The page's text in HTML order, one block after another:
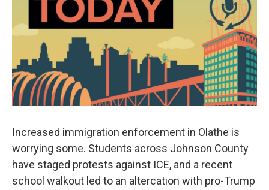
Increased immigration enforcement in Olathe is
worrying some. Students across Johnson County
have staged protests against ICE, and a recent
school walkout led to an altercation with pro-Trump